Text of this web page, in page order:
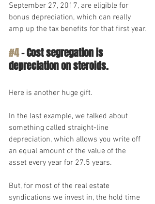
September 27, 2017, are eligible for
bonus depreciation, which can really
amp up the tax benefits for that first year.
#4 – Cost segregation is
depreciation on steroids.
Here is another huge gift.
In the last example, we talked about
something called straight-line
depreciation, which allows you write off
an equal amount of the value of the
asset every year for 27.5 years.
But, for most of the real estate
syndications we invest in, the hold time